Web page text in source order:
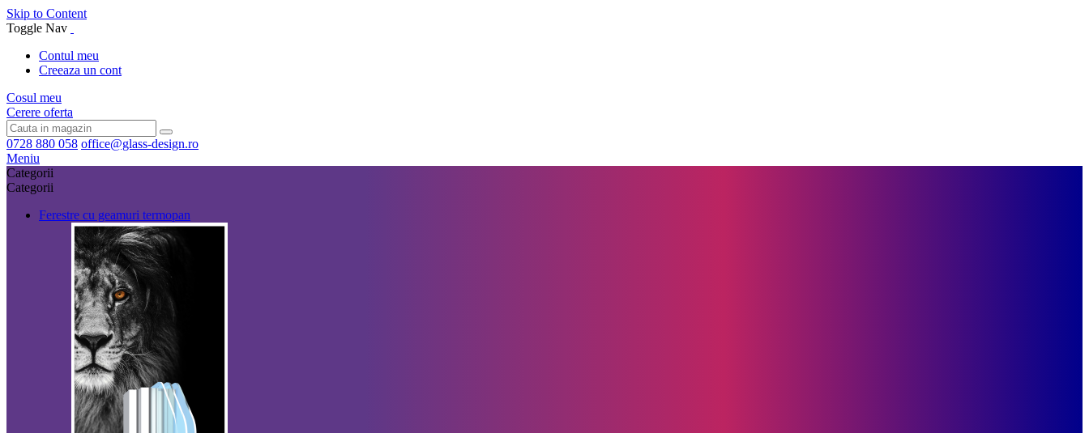
Skip to Content
Toggle Nav
Contul meu
Creeaza un cont
Cosul meu
Cerere oferta
0728 880 058 office@glass-design.ro
Meniu
Categorii
Categorii
Ferestre cu geamuri termopan